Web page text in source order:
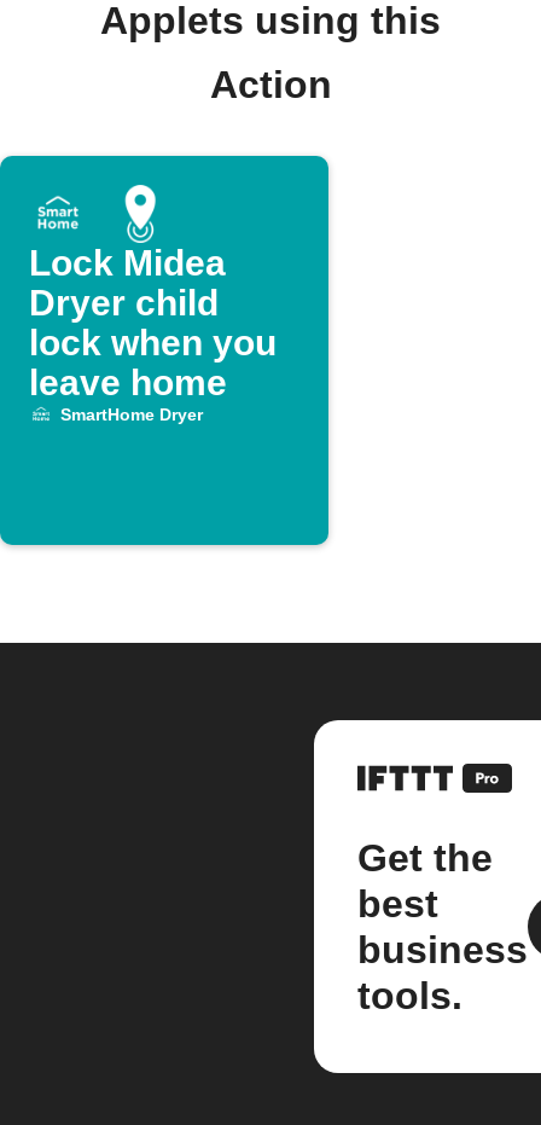
Applets using this
Action
Lock Midea
Dryer child
lock when you
leave home
SmartHome Dryer
Get the
best
business
tools.